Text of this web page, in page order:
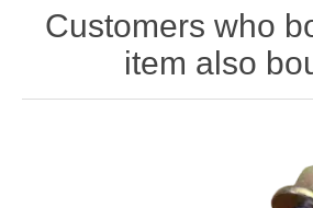
Customers who
item also